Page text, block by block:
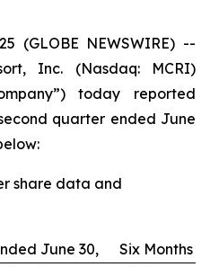
(GLOBE NEWSWIRE) --
Inc. (Nasdaq: MCRI)
today reported
quarter ended June
share data and
June 30,
Six Months